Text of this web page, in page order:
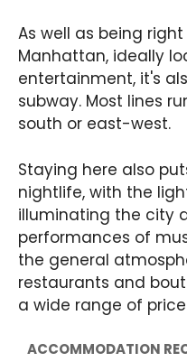
As well as being
Manhattan, ideally
entertainment, it's
subway. Most lines
south or east-west.
Staying here also
nightlife, with the
illuminating the city
performances of
the general
restaurants and
a wide range of
ACCOMMODATION